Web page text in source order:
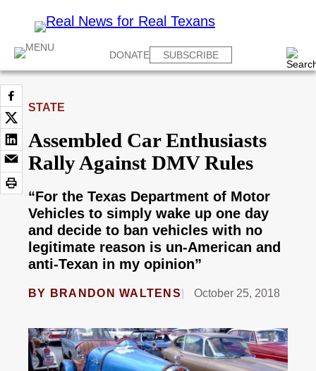
DONATE SUBSCRIBE
STATE
Assembled Car Enthusiasts
Rally Against DMV Rules
“For the Texas Department of Motor
Vehicles to simply wake up one day
and decide to ban vehicles with no
legitimate reason is un-American and
anti-Texan in my opinion”
BY BRANDON WALTENS October 25, 2018